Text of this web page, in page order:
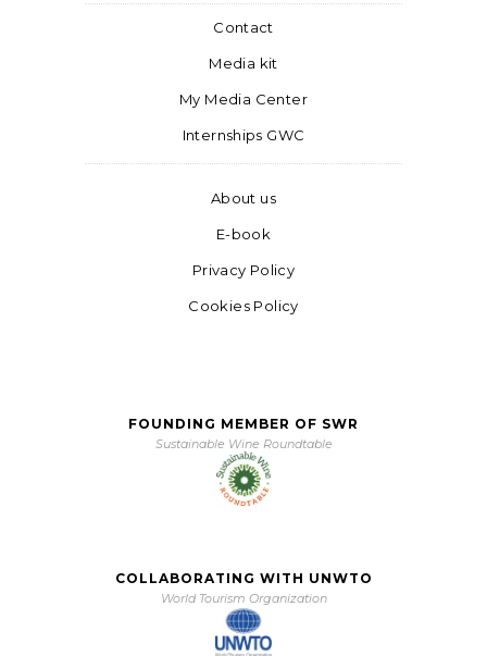
Contact
Media kit
My Media Center
Internships GWC
About us
E-book
Privacy Policy
Cookies Policy
FOUNDING MEMBER OF SWR
Sustainable Wine Roundtable
COLLABORATING WITH UNWTO
World Tourism Organization